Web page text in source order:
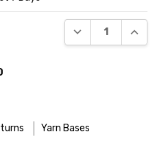
DECREASE
Yarn Bases